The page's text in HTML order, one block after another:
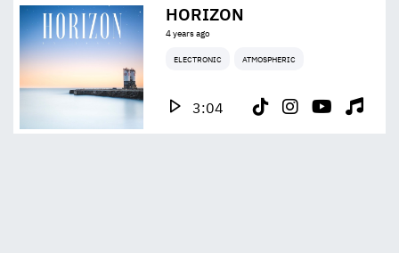
HORIZON
4 years ago
ELECTRONIC ATMOSPHERIC
3:04